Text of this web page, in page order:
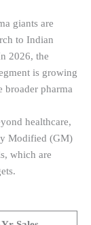
giants are
to Indian
2026, the
is growing
broader pharma
healthcare,
Modified (GM)
which are